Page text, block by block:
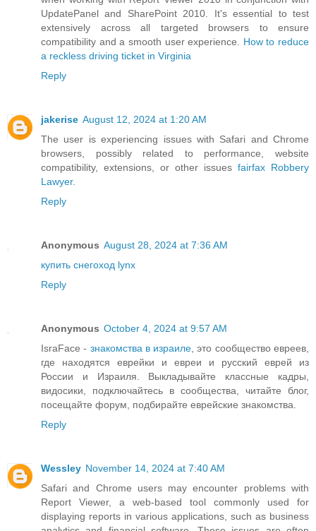
UpdatePanel and SharePoint 2010. It's essential to test
extensively across all targeted browsers to ensure
compatibility and a smooth user experience. How to reduce
a reckless driving ticket in Virginia
Reply
jakerise August 12, 2024 at 1:20 AM
The user is experiencing issues with Safari and Chrome
browsers, possibly related to performance, website
compatibility, extensions, or other issues fairfax Robbery
Lawyer.
Reply
Anonymous August 28, 2024 at 7:36 AM
купить снегоход lynx
Reply
Anonymous October 4, 2024 at 9:57 AM
IsraFace - знакомства в израиле , это сообщество евреев,
где находятся еврейки и евреи и русский еврей из
России и Израиля. Выкладывайте классные кадры,
видосики, подключайтесь в сообщества, читайте блог,
посещайте форум, подбирайте еврейские знакомства.
Reply
Wessley November 14, 2024 at 7:40 AM
Safari and Chrome users may encounter problems with
Report Viewer, a web-based tool commonly used for
displaying reports in various applications, such as business